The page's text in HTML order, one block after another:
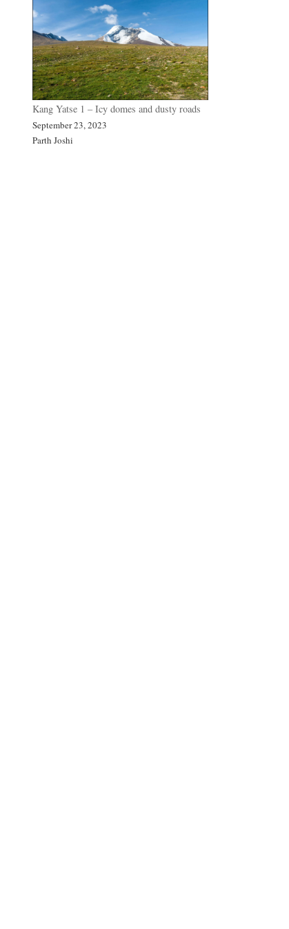
Kang Yatse 1 – Icy domes and dusty roads
September 23, 2023
Parth Joshi